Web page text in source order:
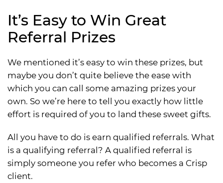
It’s Easy to Win Great
Referral Prizes
We mentioned it’s easy to win these prizes, but
maybe you don’t quite believe the ease with
which you can call some amazing prizes your
own. So we’re here to tell you exactly how little
effort is required of you to land these sweet gifts.
All you have to do is earn qualified referrals. What
is a qualifying referral? A qualified referral is
simply someone you refer who becomes a Crisp
client.